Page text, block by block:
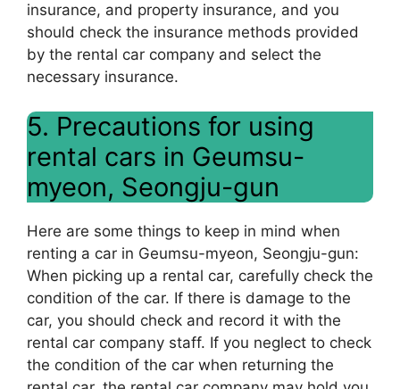
insurance, and property insurance, and you
should check the insurance methods provided
by the rental car company and select the
necessary insurance.
5. Precautions for using
rental cars in Geumsu-
myeon, Seongju-gun
Here are some things to keep in mind when
renting a car in Geumsu-myeon, Seongju-gun:
When picking up a rental car, carefully check the
condition of the car. If there is damage to the
car, you should check and record it with the
rental car company staff. If you neglect to check
the condition of the car when returning the